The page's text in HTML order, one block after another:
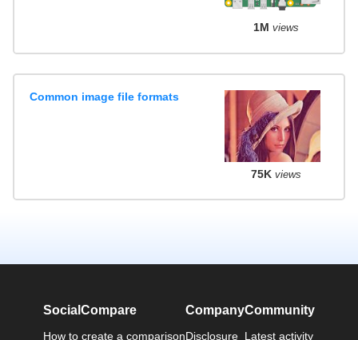
1M views
Common image file formats
75K views
SocialCompare
How to create a comparison
Company
Disclosure
Community
Latest activity